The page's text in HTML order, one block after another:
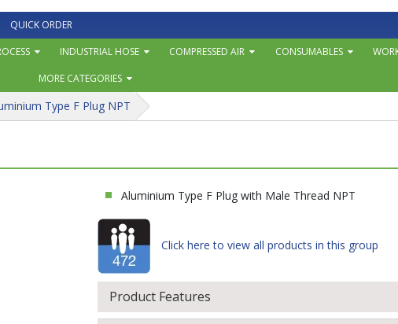
QUICK ORDER
INDUSTRIAL HOSE COMPRESSED AIR CONSUMABLES
MORE CATEGORIES
Type F Plug NPT
Aluminium Type F Plug with Male Thread NPT
Click here to view all products in this group
Product Features